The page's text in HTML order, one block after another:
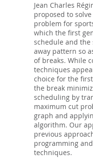
Jean Charles
proposed to
problem for
which the first
schedule and the
away pattern so
of breaks. While
techniques
choice for the
the break
scheduling by
maximum cut
graph and
algorithm. Our
previous
programming
techniques.